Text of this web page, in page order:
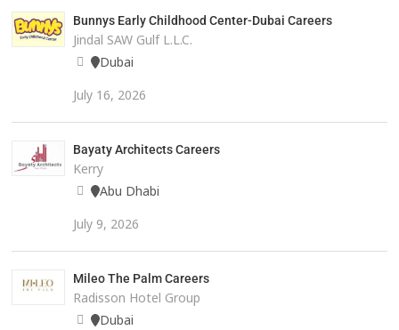
Bunnys Early Childhood Center-Dubai Careers
Jindal SAW Gulf L.L.C.
Dubai
July 16, 2026
Bayaty Architects Careers
Kerry
Abu Dhabi
July 9, 2026
Mileo The Palm Careers
Radisson Hotel Group
Dubai